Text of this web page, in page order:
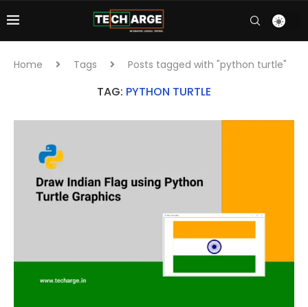
Home Tags Posts tagged with "python turtle"
TAG: PYTHON TURTLE